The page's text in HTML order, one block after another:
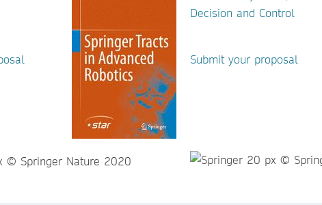
Decision and Control
Submit your proposal